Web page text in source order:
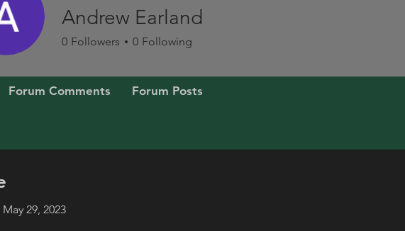
29, 2023
Andrew Earland
0 Followers 0 Following
Forum Comments Forum Posts